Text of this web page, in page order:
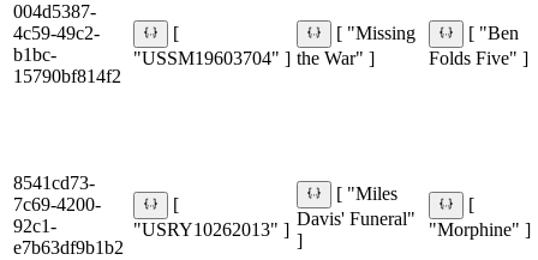
004d5387-
4c59-49c2-
b1bc-
15790bf814f2
[
"USSM19603704" ]
[ "Missing
the War" ]
[ "Ben
Folds Five" ]
8541cd73-
7c69-4200-
92c1-
e7b63df9b1b2
[
"USRY10262013" ]
[ "Miles
Davis' Funeral"
]
[
"Morphine" ]